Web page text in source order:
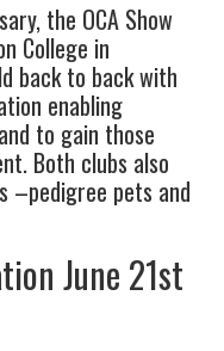
the OCA Show
College in
back to back with
enabling
to gain those
Both clubs also
–pedigree pets and
June 21st